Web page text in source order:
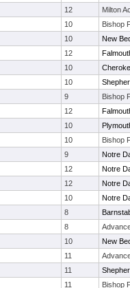
12
Milton
10
Bishop
10
New
12
10
10
9
Bishop
12
10
10
Bishop
9
Notre
12
Notre
12
Notre
10
Notre
8
8
10
New
11
11
11
Bishop